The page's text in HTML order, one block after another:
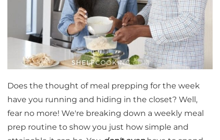
Does the thought of meal prepping for the week
have you running and hiding in the closet? Well,
fear no more! We're breaking down a weekly meal
prep routine to show you just how simple and